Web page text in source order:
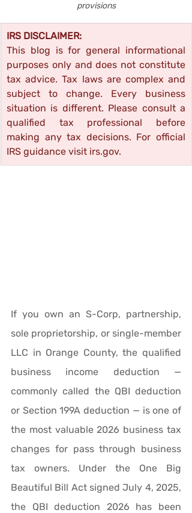
provisions
IRS DISCLAIMER:
This blog is for general informational
purposes only and does not constitute
tax advice. Tax laws are complex and
subject to change. Every business
situation is different. Please consult a
qualified tax professional before
making any tax decisions. For official
IRS guidance visit irs.gov.
If you own an S-Corp, partnership,
sole proprietorship, or single-member
LLC in Orange County, the qualified
business income deduction —
commonly called the QBI deduction
or Section 199A deduction — is one of
the most valuable 2026 business tax
changes for pass through business
tax owners. Under the One Big
Beautiful Bill Act signed July 4, 2025,
the QBI deduction 2026 has been